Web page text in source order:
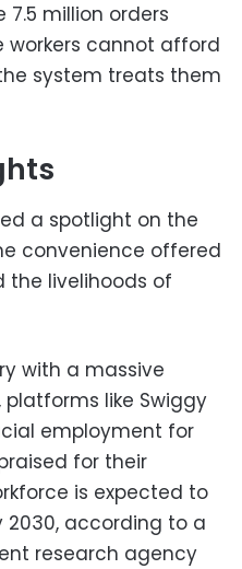
7.5 million orders
workers cannot afford
system treats them
a spotlight on the
convenience offered
the livelihoods of
with a massive
like Swiggy
employment for
for their
is expected to
2030, according to a
research agency